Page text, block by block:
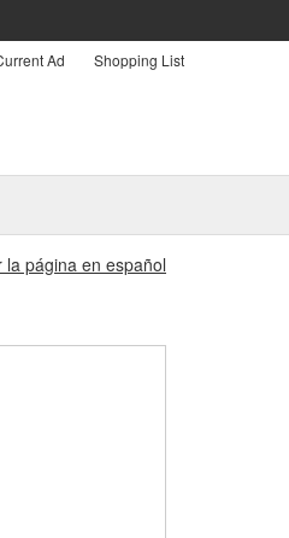
Ad Shopping List
la página en español